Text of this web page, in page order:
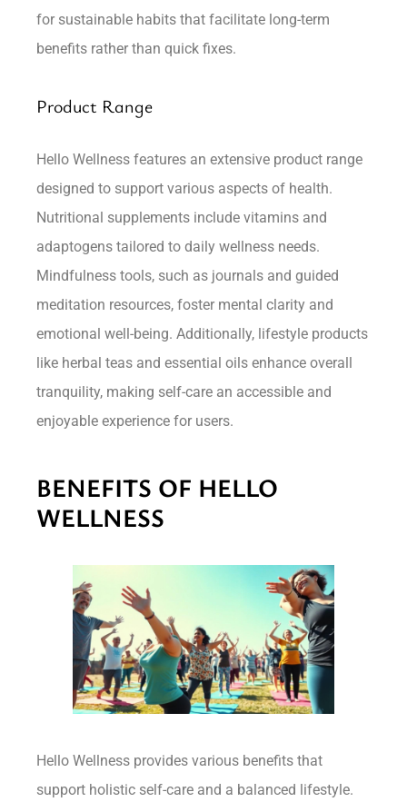
for sustainable habits that facilitate long-term
benefits rather than quick fixes.
Product Range
Hello Wellness features an extensive product range
designed to support various aspects of health.
Nutritional supplements include vitamins and
adaptogens tailored to daily wellness needs.
Mindfulness tools, such as journals and guided
meditation resources, foster mental clarity and
emotional well-being. Additionally, lifestyle products
like herbal teas and essential oils enhance overall
tranquility, making self-care an accessible and
enjoyable experience for users.
BENEFITS OF HELLO
WELLNESS
Hello Wellness provides various benefits that
support holistic self-care and a balanced lifestyle.